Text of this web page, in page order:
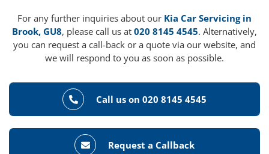
For any further inquiries about our Kia Car Servicing in
Brook, GU8, please call us at 020 8145 4545. Alternatively,
you can request a call-back or a quote via our website, and
we will respond to you as soon as possible.
Call us on 020 8145 4545
Request a Callback